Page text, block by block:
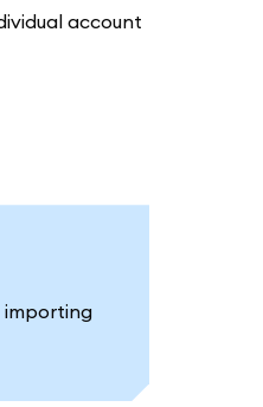
account
importing